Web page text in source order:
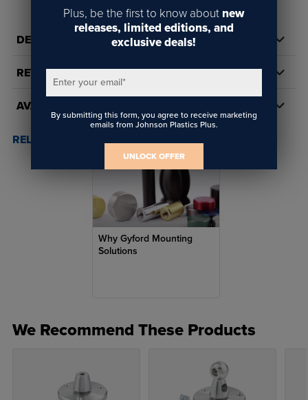
DETAILS
REVIEWS
AVAILABILITY
RELATED POSTS & VIDEOS (1)
Why Gyford Mounting
Solutions
We Recommend These Products
Plus, be the first to know about new
releases, limited editions, and
exclusive deals!
Enter your email*
By submitting this form, you agree to receive marketing
emails from Johnson Plastics Plus.
UNLOCK OFFER